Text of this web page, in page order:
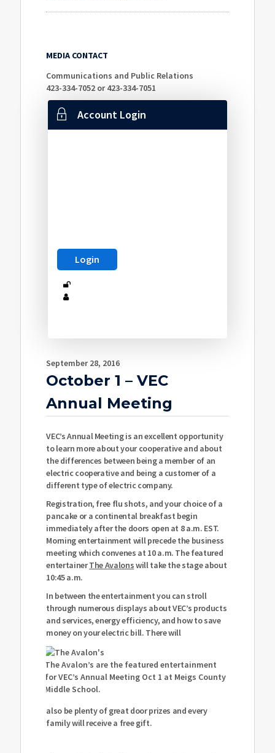
MEDIA CONTACT
Communications and Public Relations
423-334-7052 or 423-334-7051
Account Login
September 28, 2016
October 1 – VEC
Annual Meeting
VEC’s Annual Meeting is an excellent opportunity
to learn more about your cooperative and about
the differences between being a member of an
electric cooperative and being a customer of a
different type of electric company.
Registration, free flu shots, and your choice of a
pancake or a continental breakfast begin
immediately after the doors open at 8 a.m. EST.
Morning entertainment will precede the business
meeting which convenes at 10 a.m. The featured
entertainerThe Avalonswill take the stage about
10:45 a.m.
In between the entertainment you can stroll
through numerous displays about VEC’s products
and services, energy efficiency, and how to save
money on your electric bill. There will
The Avalon’s are the featured entertainment
for VEC’s Annual Meeting Oct 1 at Meigs County
Middle School.
also be plenty of great door prizes and every
family will receive a free gift.